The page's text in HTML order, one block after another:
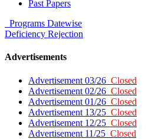
Past Papers
Programs Datewise
Deficiency Rejection
Advertisements
Advertisement 03/26 Closed
Advertisement 02/26 Closed
Advertisement 01/26 Closed
Advertisement 13/25 Closed
Advertisement 12/25 Closed
Advertisement 11/25 Closed